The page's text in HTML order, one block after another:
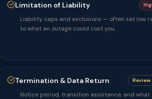
Limitation of Liability
Liability caps and exclusions — often set low
to what an outage could cost you.
Termination & Data Return
Notice period, transition assistance, and what